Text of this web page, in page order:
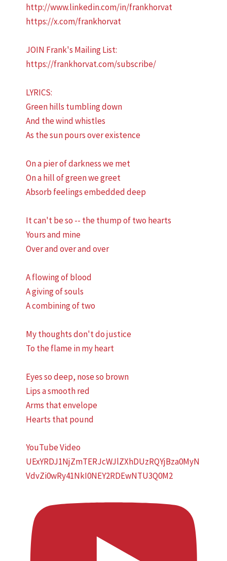
http://www.linkedin.com/in/frankhorvat
https://x.com/frankhorvat
JOIN Frank's Mailing List:
https://frankhorvat.com/subscribe/
LYRICS:
Green hills tumbling down
And the wind whistles
As the sun pours over existence
On a pier of darkness we met
On a hill of green we greet
Absorb feelings embedded deep
It can't be so -- the thump of two hearts
Yours and mine
Over and over and over
A flowing of blood
A giving of souls
A combining of two
My thoughts don't do justice
To the flame in my heart
Eyes so deep, nose so brown
Lips a smooth red
Arms that envelope
Hearts that pound
YouTube Video
UExYRDJ1NjZmTERJcWJlZXhDUzRQYjBza0MyN
VdvZi0wRy41NkI0NEY2RDEwNTU3Q0M2